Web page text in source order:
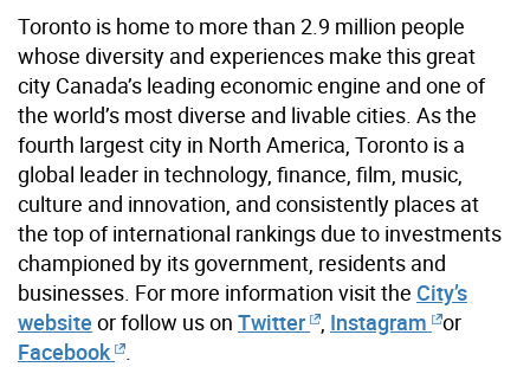
Toronto is home to more than 2.9 million people
whose diversity and experiences make this great
city Canada’s leading economic engine and one of
the world’s most diverse and livable cities. As the
fourth largest city in North America, Toronto is a
global leader in technology, finance, film, music,
culture and innovation, and consistently places at
the top of international rankings due to investments
championed by its government, residents and
businesses. For more information visit the City’s
website or follow us on Twitter Instagram or
Facebook